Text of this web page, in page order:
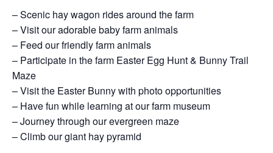
– Scenic hay wagon rides around the farm
– Visit our adorable baby farm animals
– Feed our friendly farm animals
– Participate in the farm Easter Egg Hunt & Bunny Trail
Maze
– Visit the Easter Bunny with photo opportunities
– Have fun while learning at our farm museum
– Journey through our evergreen maze
– Climb our giant hay pyramid